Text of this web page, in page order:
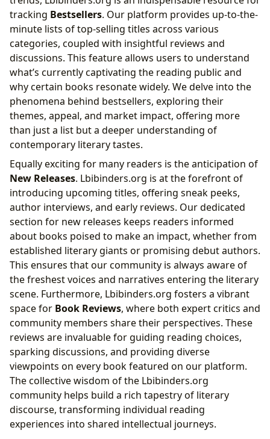
tracking Bestsellers. Our platform provides up-to-the-
minute lists of top-selling titles across various
categories, coupled with insightful reviews and
discussions. This feature allows users to understand
what’s currently captivating the reading public and
why certain books resonate widely. We delve into the
phenomena behind bestsellers, exploring their
themes, appeal, and market impact, offering more
than just a list but a deeper understanding of
contemporary literary tastes.
Equally exciting for many readers is the anticipation of
New Releases. Lbibinders.org is at the forefront of
introducing upcoming titles, offering sneak peeks,
author interviews, and early reviews. Our dedicated
section for new releases keeps readers informed
about books poised to make an impact, whether from
established literary giants or promising debut authors.
This ensures that our community is always aware of
the freshest voices and narratives entering the literary
scene. Furthermore, Lbibinders.org fosters a vibrant
space for Book Reviews, where both expert critics and
community members share their perspectives. These
reviews are invaluable for guiding reading choices,
sparking discussions, and providing diverse
viewpoints on every book featured on our platform.
The collective wisdom of the Lbibinders.org
community helps build a rich tapestry of literary
discourse, transforming individual reading
experiences into shared intellectual journeys.